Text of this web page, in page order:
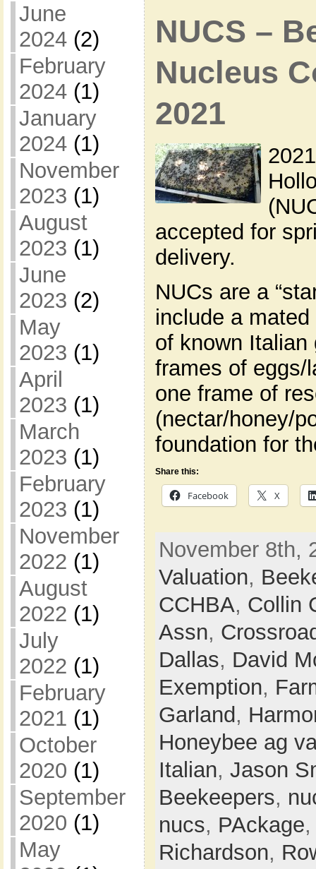
June
2024(2)
February
2024(1)
January
2024(1)
November
2023 (1)
August
2023 (1)
June
2023 (2)
May
2023 (1)
April
2023 (1)
March
2023 (1)
February
2023 (1)
November
2022 (1)
August
2022 (1)
July
2022 (1)
February
2021 (1)
October
2020 (1)
September
2020 (1)
May
NUCS –
Nucleus
2021
accepted for
delivery.
NUCs are a
include a
of known
frames of eggs/
one frame of
(nectar/honey/
foundation for
Share this:
Facebook X
November 8th,
Valuation,
CCHBA, Collin
Assn,
Dallas, David
Exemption,
Garland,
Honeybee ag
Italian, Jason
Beekeepers,
nucs, PAckage
Richardson,